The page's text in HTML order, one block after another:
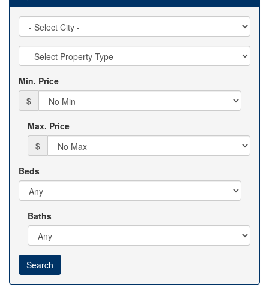
City
Property
Type
Min. Price
$
Max. Price
$
Beds
Baths